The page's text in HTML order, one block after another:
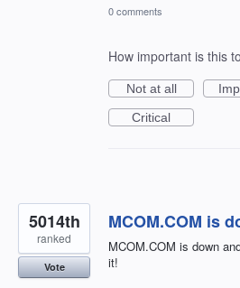
0 comments
How important is this
Not at all
Critical
MCOM.COM is
MCOM.COM is down
it!
5014th
ranked
Vote